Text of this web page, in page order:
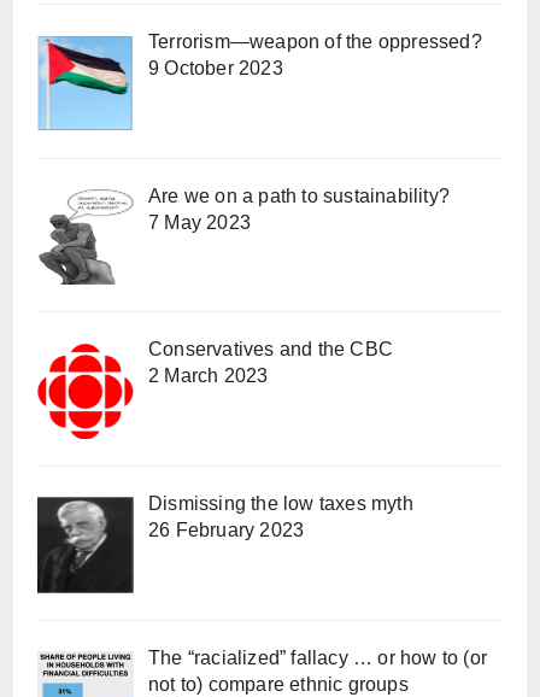
Terrorism—weapon of the oppressed?
9 October 2023
Are we on a path to sustainability?
7 May 2023
Conservatives and the CBC
2 March 2023
Dismissing the low taxes myth
26 February 2023
The “racialized” fallacy … or how to (or
not to) compare ethnic groups